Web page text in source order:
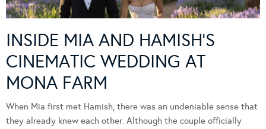
INSIDE MIA AND HAMISH’S
CINEMATIC WEDDING AT
MONA FARM
When Mia first met Hamish, there was an undeniable sense that
they already knew each other. Although the couple officially